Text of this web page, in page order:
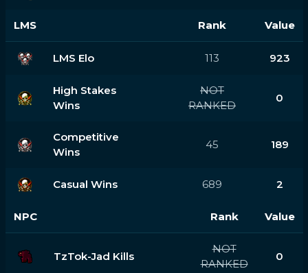
LMS Rank Value
LMS Elo 113 923
High Stakes
Wins
NOT
RANKED
0
Competitive
Wins
45 189
Casual Wins 689 2
NPC Rank Value
TzTok-Jad Kills
NOT
RANKED
0